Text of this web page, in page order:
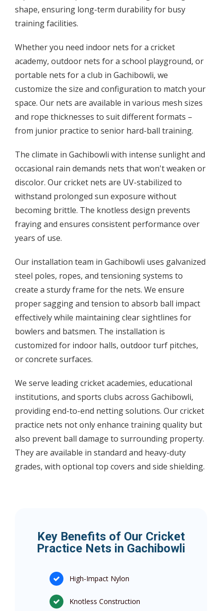
shape, ensuring long-term durability for busy
training facilities.
Whether you need indoor nets for a cricket
academy, outdoor nets for a school playground, or
portable nets for a club in Gachibowli, we
customize the size and configuration to match your
space. Our nets are available in various mesh sizes
and rope thicknesses to suit different formats –
from junior practice to senior hard-ball training.
The climate in Gachibowli with intense sunlight and
occasional rain demands nets that won't weaken or
discolor. Our cricket nets are UV-stabilized to
withstand prolonged sun exposure without
becoming brittle. The knotless design prevents
fraying and ensures consistent performance over
years of use.
Our installation team in Gachibowli uses galvanized
steel poles, ropes, and tensioning systems to
create a sturdy frame for the nets. We ensure
proper sagging and tension to absorb ball impact
effectively while maintaining clear sightlines for
bowlers and batsmen. The installation is
customized for indoor halls, outdoor turf pitches,
or concrete surfaces.
We serve leading cricket academies, educational
institutions, and sports clubs across Gachibowli,
providing end-to-end netting solutions. Our cricket
practice nets not only enhance training quality but
also prevent ball damage to surrounding property.
They are available in standard and heavy-duty
grades, with optional top covers and side shielding.
Key Benefits of Our Cricket
Practice Nets in Gachibowli
High-Impact Nylon
Knotless Construction